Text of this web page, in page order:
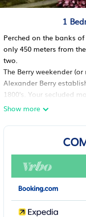
1
Perched on the banks
only 450 meters from
two.
The Berry weekender
Alexander Berry
1800's. Your secluded
the sun with a private
Berry's most historic
first Berry Policeman,
Berry township, and
Railway Station.
From your private
dragons, wild duck,
of bird that the creek
Show more